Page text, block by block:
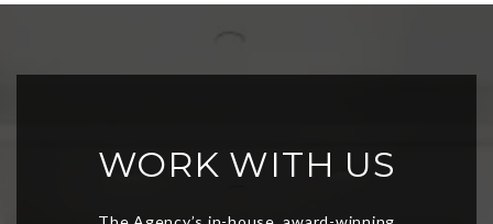
WORK WITH US